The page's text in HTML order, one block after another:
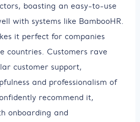
boasting an easy-to-use
with systems like BambooHR.
it perfect for companies
countries. Customers rave
customer support,
and professionalism of
recommend it,
onboarding and